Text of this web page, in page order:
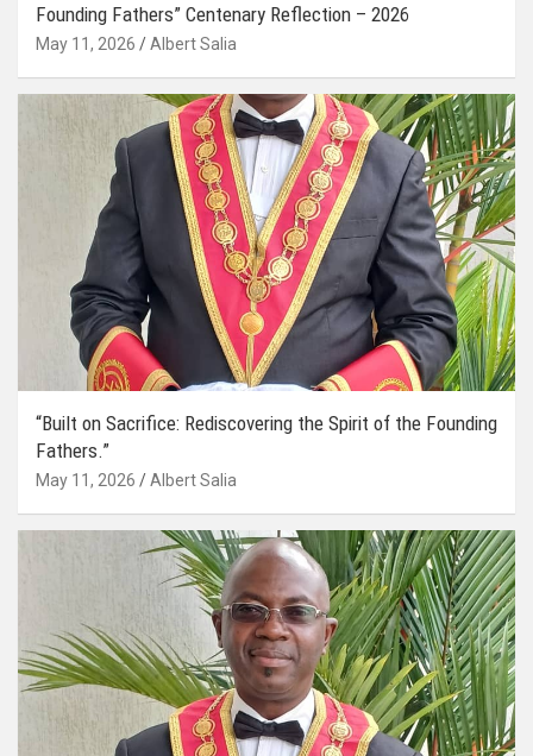
Founding Fathers” Centenary Reflection – 2026
May 11, 2026 Albert Salia
“Built on Sacrifice: Rediscovering the Spirit of the Founding
Fathers.”
May 11, 2026 Albert Salia